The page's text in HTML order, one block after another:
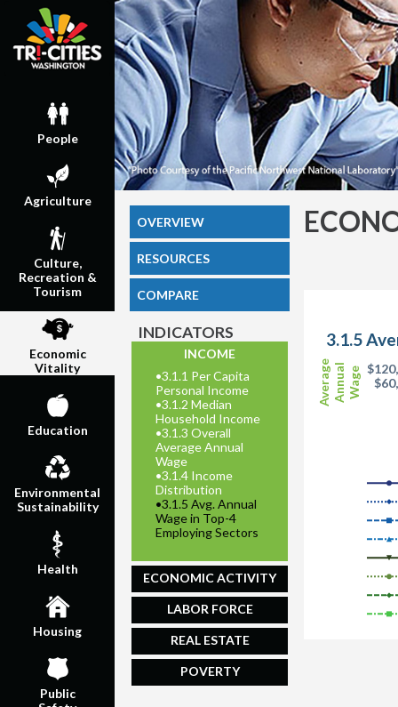
People
Agriculture
Culture,
Recreation &
Tourism
Economic
Vitality
Education
Environmental
Sustainability
Health
Housing
Public
OVERVIEW
RESOURCES
COMPARE
INDICATORS
INCOME
•3.1.1 Per Capita
Personal Income
•3.1.2 Median
Household Income
•3.1.3 Overall
Average Annual
Wage
•3.1.4 Income
Distribution
•3.1.5 Avg. Annual
Wage in Top-4
Employing Sectors
ECONOMIC ACTIVITY
LABOR FORCE
REAL ESTATE
POVERTY
AverageAnnualWage
3.1.5